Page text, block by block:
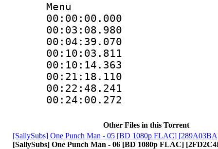
Menu
00:00:00.000
00:03:08.980
Other Files in this Torrent
[SallySubs] One Punch Man - 05 [BD 1080p FLAC]
[SallySubs] One Punch Man - 06 [BD 1080p FLAC]